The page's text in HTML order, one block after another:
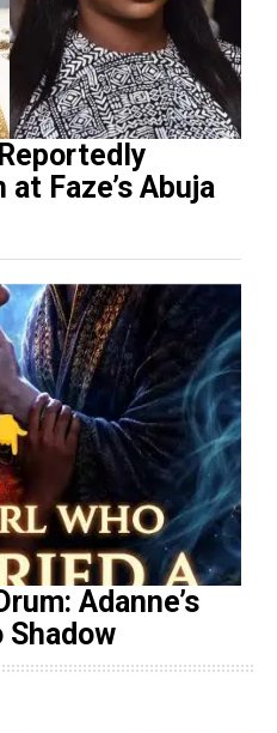
Faze’s Abuja
Adanne’s
Shadow